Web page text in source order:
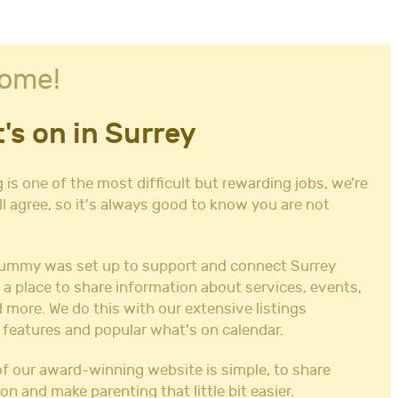
on in Surrey
is one of the most difficult but rewarding jobs, we're
agree, so it's always good to know you are not
was set up to support and connect Surrey
place to share information about services, events,
more. We do this with our extensive listings
and popular what's on calendar.
our award-winning website is simple, to share
and make parenting that little bit easier.